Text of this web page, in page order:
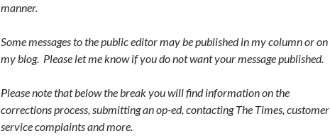
manner.
Some messages to the public editor may be published in my column or on
my blog. Please let me know if you do not want your message published.
Please note that below the break you will find information on the
corrections process, submitting an op-ed, contacting The Times, customer
service complaints and more.